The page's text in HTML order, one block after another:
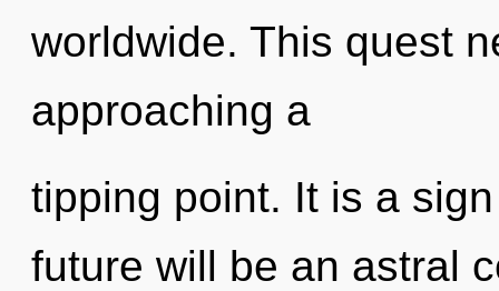
worldwide. This quest
approaching a
tipping point. It is a
future will be an astral